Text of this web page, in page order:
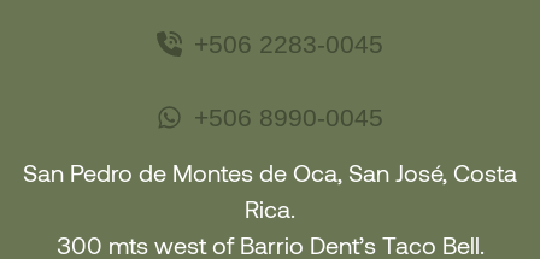
+506 2283-0045
+506 8990-0045
San Pedro de Montes de Oca, San José, Costa
Rica.
300 mts west of Barrio Dent’s Taco Bell.